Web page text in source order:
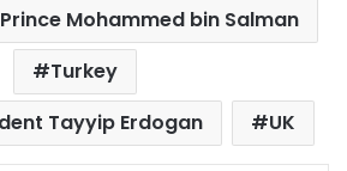
Mohammed bin Salman
Turkey
Tayyip Erdogan
UK